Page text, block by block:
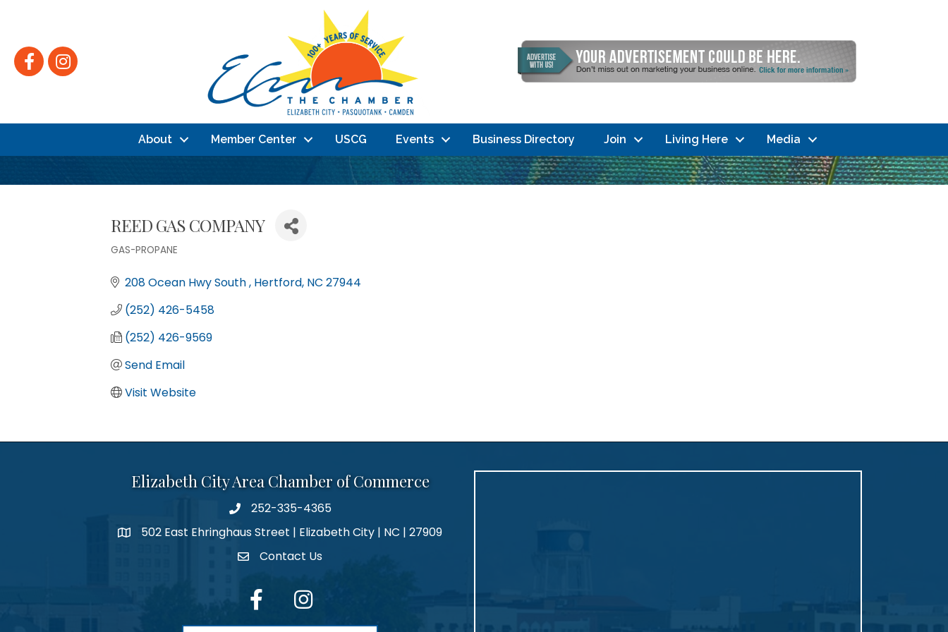
FacebookInstagram
About Member Center USCG Events Business Directory Join Living Here Media
REED GAS COMPANY
GAS-PROPANE
208 Ocean Hwy South Hertford NC 27944
(252) 426-5458
(252) 426-9569
Send Email
Visit Website
Elizabeth City Area Chamber of Commerce
phone number
252-335-4365
map and address
502 East Ehringhaus Street | Elizabeth City | NC | 27909
contactContact Us
facebook Instagram